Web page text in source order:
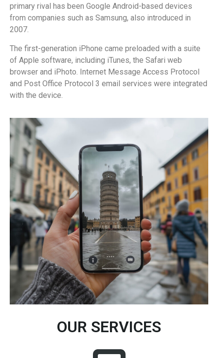
primary rival has been Google Android-based devices
from companies such as Samsung, also introduced in
2007.
The first-generation iPhone came preloaded with a suite
of Apple software, including iTunes, the Safari web
browser and iPhoto. Internet Message Access Protocol
and Post Office Protocol 3 email services were integrated
with the device.
OUR SERVICES